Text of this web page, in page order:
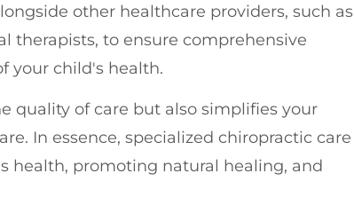
other healthcare providers, such as
therapists, to ensure comprehensive
your child's health.
quality of care but also simplifies your
In essence, specialized chiropractic care
health, promoting natural healing, and